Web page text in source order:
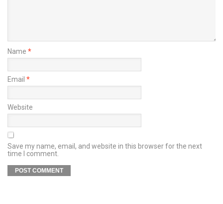
Name *
Email *
Website
Save my name, email, and website in this browser for the next
time I comment.